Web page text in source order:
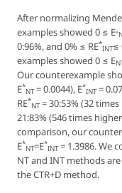
After normalizing
examples showed 0 ≤ E*
0:96%, and 0% ≤ RE*
INT≤
examples showed 0 ≤ E
Our counterexample
E*
NT= 0.0044), E*
INT=
RE*
NT= 30:53% (32
21:83% (546 times
comparison, our
E*
NT=E*
INT= 1.3986. We
NT and INT methods
the CTR+D method.